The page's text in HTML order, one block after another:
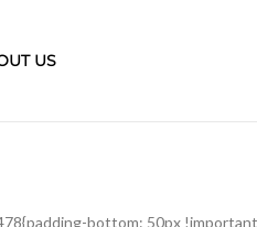
US
bottom: 50px